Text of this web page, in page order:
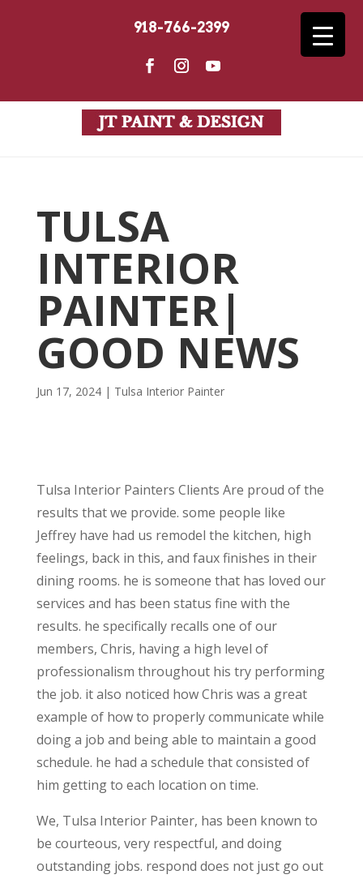
918-766-2399
TULSA
INTERIOR
PAINTER|
GOOD NEWS
Jun 17, 2024| Tulsa Interior Painter
Tulsa Interior Painters Clients Are proud of the
results that we provide. some people like
Jeffrey have had us remodel the kitchen, high
feelings, back in this, and faux finishes in their
dining rooms. he is someone that has loved our
services and has been status fine with the
results. he specifically recalls one of our
members, Chris, having a high level of
professionalism throughout his try performing
the job. it also noticed how Chris was a great
example of how to properly communicate while
doing a job and being able to maintain a good
schedule. he had a schedule that consisted of
him getting to each location on time.
We, Tulsa Interior Painter, has been known to
be courteous, very respectful, and doing
outstanding jobs. respond does not just go out